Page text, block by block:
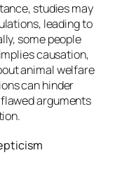
studies may
leading to
some people
causation,
animal welfare
can hinder
arguments